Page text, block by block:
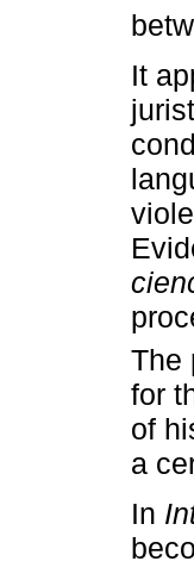
It
The
for
of
a
In